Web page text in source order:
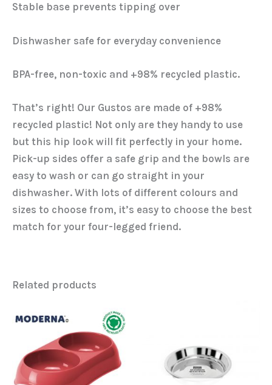
Stable base prevents tipping over
Dishwasher safe for everyday convenience
BPA-free, non-toxic and +98% recycled plastic.
That’s right! Our Gustos are made of +98%
recycled plastic! Not only are they handy to use
but this hip look will fit perfectly in your home.
Pick-up sides offer a safe grip and the bowls are
easy to wash or can go straight in your
dishwasher. With lots of different colours and
sizes to choose from, it’s easy to choose the best
match for your four-legged friend.
Related products